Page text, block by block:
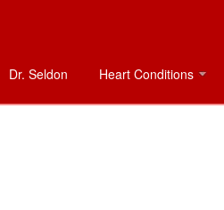
Dr. Seldon Heart Conditions